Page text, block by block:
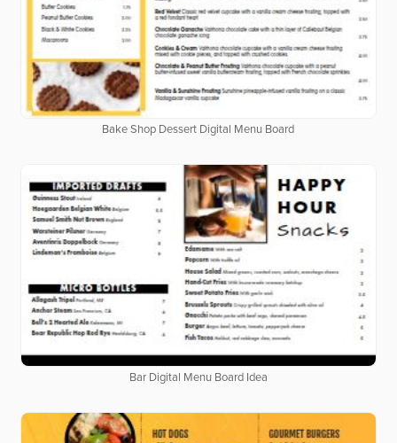
Bake Shop Dessert Digital Menu Board
Bar Digital Menu Board Idea